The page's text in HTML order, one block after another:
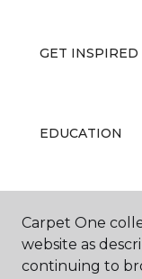
GET INSPIRED
EDUCATION
ABOUT US
Carpet One
website as
continuing to